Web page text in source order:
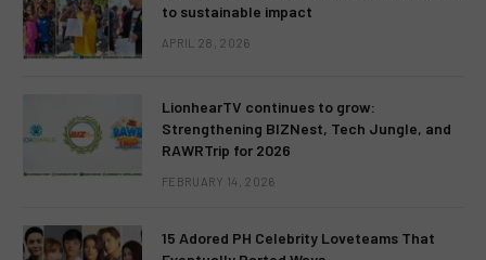
to sustainable impact
APRIL 28, 2026
LionhearTV continues to grow:
Strengthening BIZNest, Tech Jungle, and
RAWRTrip for 2026
FEBRUARY 14, 2026
15 Adored PH Celebrity Loveteams That